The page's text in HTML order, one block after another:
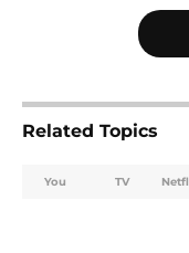
5 related articles loaded
Related Topics
You TV